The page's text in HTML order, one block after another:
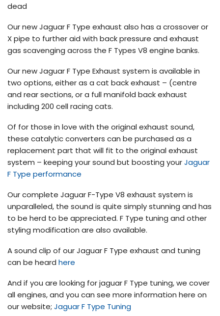
dead
Our new Jaguar F Type exhaust also has a crossover or
X pipe to further aid with back pressure and exhaust
gas scavenging across the F Types V8 engine banks.
Our new Jaguar F Type Exhaust system is available in
two options, either as a cat back exhaust – (centre
and rear sections, or a full manifold back exhaust
including 200 cell racing cats.
Of for those in love with the original exhaust sound,
these catalytic converters can be purchased as a
replacement part that will fit to the original exhaust
system – keeping your sound but boosting yourJaguar
F Type performance
Our complete Jaguar F-Type V8 exhaust system is
unparalleled, the sound is quite simply stunning and has
to be herd to be appreciated. F Type tuning and other
styling modification are also available.
A sound clip of our Jaguar F Type exhaust and tuning
can be heard here
And if you are looking for jaguar F Type tuning, we cover
all engines, and you can see more information here on
our website; Jaguar F Type Tuning